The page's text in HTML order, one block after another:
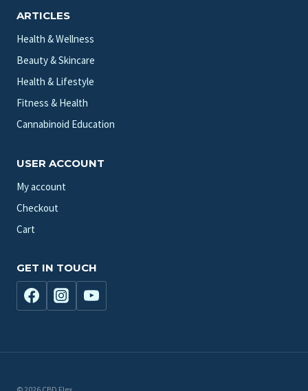
ARTICLES
Health & Wellness
Beauty & Skincare
Health & Lifestyle
Fitness & Health
Cannabinoid Education
USER ACCOUNT
My account
Checkout
Cart
GET IN TOUCH